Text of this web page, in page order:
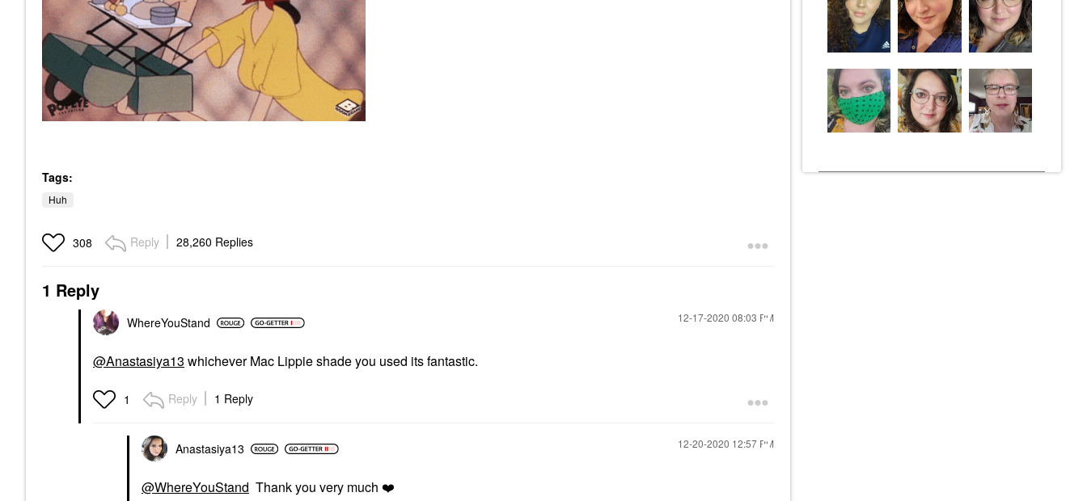
Tags:
Huh
308 Reply 28,260 Replies
1 Reply
WhereYouStand ‎12-17-2020 08:03 PM
@Anastasiya13 whichever Mac Lippie shade you used its fantastic.
1 Reply 1 Reply
Anastasiya13 ‎12-20-2020 12:57 PM
@WhereYouStand Thank you very much ❤️